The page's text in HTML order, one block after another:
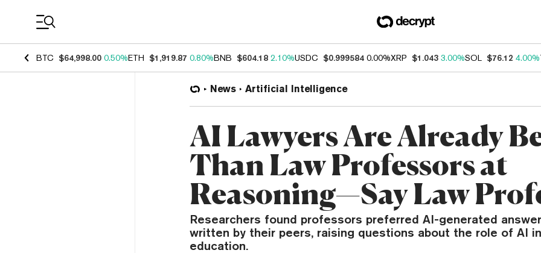
BTC $64,998.00 0.50%ETH $1,919.87 0.80%BNB $604.18 2.10%USDC $0.999584 0.00%XRP $1.043 3.00%SOL $76.12 4.00%
News Artificial Intelligence
AI Lawyers Are Already
Than Law Professors at
Reasoning—Say Law
Researchers found professors preferred AI-generated
written by their peers, raising questions about the role of AI
education.